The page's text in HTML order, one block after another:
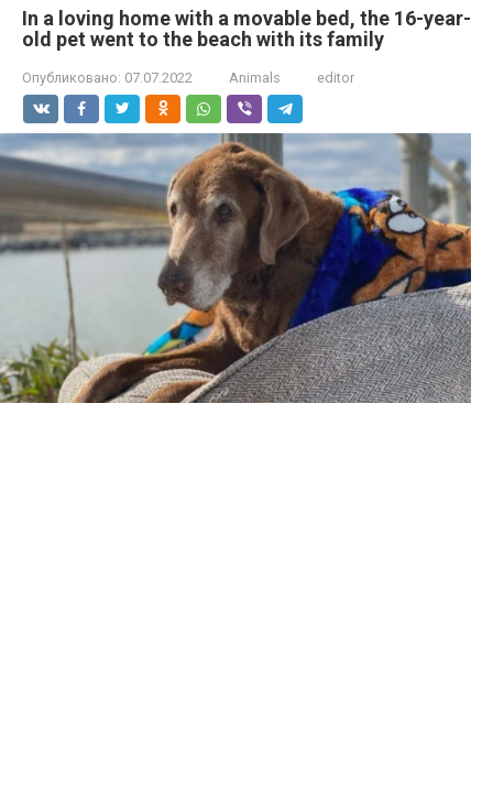
In a loving home with a movable bed, the 16-year-
old pet went to the beach with its family
Опубликовано: 07.07.2022 Animals editor